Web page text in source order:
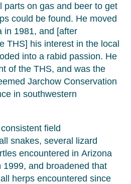
parts on gas and beer to get
could be found. He moved
in 1981, and [after
THS] his interest in the local
into a rabid passion. He
of the THS, and was the
Jarchow Conservation
in southwestern
field
snakes, several lizard
encountered in Arizona
1999, and broadened that
herps encountered since